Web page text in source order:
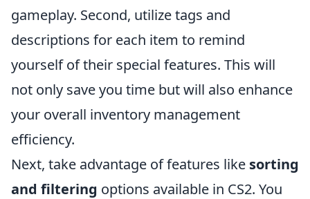
gameplay. Second, utilize tags and
descriptions for each item to remind
yourself of their special features. This will
not only save you time but will also enhance
your overall inventory management
efficiency.
Next, take advantage of features like sorting
and filtering options available in CS2. You